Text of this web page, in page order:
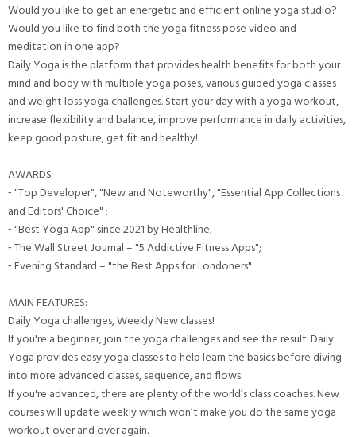
Would you like to get an energetic and efficient online yoga studio?
Would you like to find both the yoga fitness pose video and
meditation in one app?
Daily Yoga is the platform that provides health benefits for both your
mind and body with multiple yoga poses, various guided yoga classes
and weight loss yoga challenges. Start your day with a yoga workout,
increase flexibility and balance, improve performance in daily activities,
keep good posture, get fit and healthy!
AWARDS
⁃ "Top Developer", "New and Noteworthy", "Essential App Collections
and Editors' Choice" ;
⁃ "Best Yoga App" since 2021 by Healthline;
⁃ The Wall Street Journal – "5 Addictive Fitness Apps";
⁃ Evening Standard – "the Best Apps for Londoners".
MAIN FEATURES:
Daily Yoga challenges, Weekly New classes!
If you're a beginner, join the yoga challenges and see the result. Daily
Yoga provides easy yoga classes to help learn the basics before diving
into more advanced classes, sequence, and flows.
If you're advanced, there are plenty of the world’s class coaches. New
courses will update weekly which won’t make you do the same yoga
workout over and over again.